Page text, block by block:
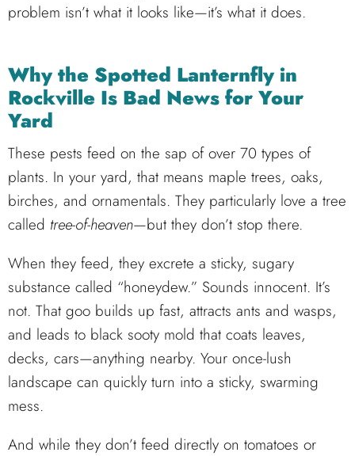
problem isn’t what it looks like—it’s what it does.
Why the Spotted Lanternfly in
Rockville Is Bad News for Your
Yard
These pests feed on the sap of over 70 types of
plants. In your yard, that means maple trees, oaks,
birches, and ornamentals. They particularly love a tree
called tree-of-heaven—but they don’t stop there.
When they feed, they excrete a sticky, sugary
substance called “honeydew.” Sounds innocent. It’s
not. That goo builds up fast, attracts ants and wasps,
and leads to black sooty mold that coats leaves,
decks, cars—anything nearby. Your once-lush
landscape can quickly turn into a sticky, swarming
mess.
And while they don’t feed directly on tomatoes or